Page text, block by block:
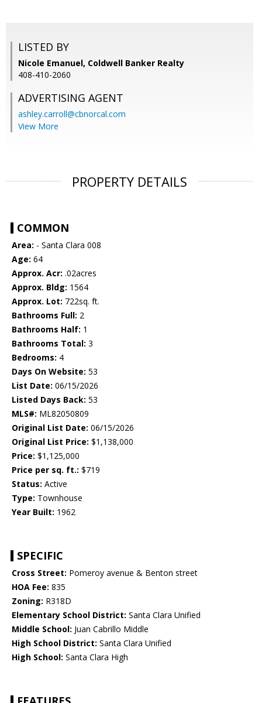
LISTED BY
Nicole Emanuel, Coldwell Banker Realty
408-410-2060
ADVERTISING AGENT
ashley.carroll@cbnorcal.com
View More
PROPERTY DETAILS
COMMON
Area: - Santa Clara 008
Age: 64
Approx. Acr: .02acres
Approx. Bldg: 1564
Approx. Lot: 722sq. ft.
Bathrooms Full: 2
Bathrooms Half: 1
Bathrooms Total: 3
Bedrooms: 4
Days On Website: 53
List Date: 06/15/2026
Listed Days Back: 53
MLS#: ML82050809
Original List Date: 06/15/2026
Original List Price: $1,138,000
Price: $1,125,000
Price per sq. ft.: $719
Status: Active
Type: Townhouse
Year Built: 1962
SPECIFIC
Cross Street: Pomeroy avenue & Benton street
HOA Fee: 835
Zoning: R318D
Elementary School District: Santa Clara Unified
Middle School: Juan Cabrillo Middle
High School District: Santa Clara Unified
High School: Santa Clara High